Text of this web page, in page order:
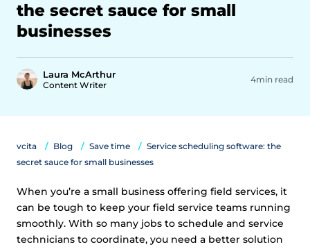
the secret sauce for small
businesses
Laura McArthur
Content Writer
4min read
vcita Blog Save time
Service scheduling software: the
secret sauce for small businesses
When you’re a small business offering field services, it
can be tough to keep your field service teams running
smoothly. With so many jobs to schedule and service
technicians to coordinate, you need a better solution